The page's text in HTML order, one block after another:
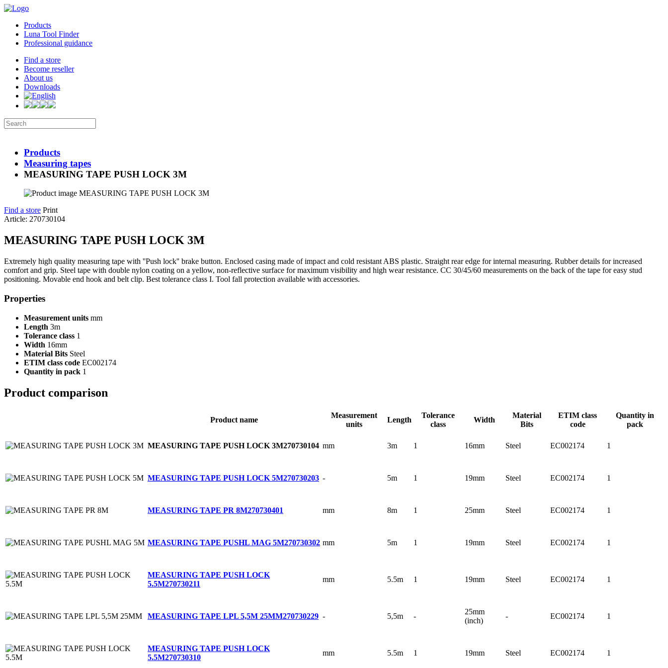
Products
Luna Tool Finder
Professional guidance
Find a store
Become reseller
About us
Downloads
Products
Measuring tapes
MEASURING TAPE PUSH LOCK 3M
Find a store Print
Article: 270730104
MEASURING TAPE PUSH LOCK 3M
Extremely high quality measuring tape with ''Push lock'' brake button. Enclosed casing made of impact and cold resistant ABS plastic. Straight rear edge for internal measuring. Rubber details for increased
comfort and grip. Steel tape with double nylon coating on a yellow, non-reflective surface for maximum visibility and high wear resistance. CC 30/45/60 measurements on the back of the tape for easy stud
positioning. Movable end hook and belt clip. Best tolerance class I. Tool fall protection available with accessories.
Properties
Measurement units mm
Length 3m
Tolerance class 1
Width 16mm
Material Bits Steel
ETIM class code EC002174
Quantity in pack 1
Product comparison
Product name
Measurement
units
Length
Tolerance
class
Width
Material
Bits
ETIM class
code
Quantity in
pack
MEASURING TAPE PUSH LOCK 3M270730104 mm 3m 1 16mm Steel EC002174 1
MEASURING TAPE PUSH LOCK 5M270730203 - 5m 1 19mm Steel EC002174 1
MEASURING TAPE PR 8M270730401 mm 8m 1 25mm Steel EC002174 1
MEASURING TAPE PUSHL MAG 5M270730302 mm 5m 1 19mm Steel EC002174 1
MEASURING TAPE PUSH LOCK
5.5M270730211
mm 5.5m 1 19mm Steel EC002174 1
MEASURING TAPE LPL 5,5M 25MM270730229 - 5,5m -
25mm
(inch)
- EC002174 1
MEASURING TAPE PUSH LOCK
5.5M270730310
mm 5.5m 1 19mm Steel EC002174 1